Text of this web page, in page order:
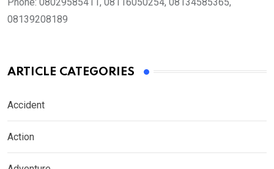
08139208189
ARTICLE CATEGORIES
Accident
Action